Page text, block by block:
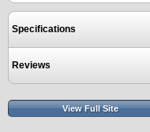
Specifications
Reviews
View Full Site